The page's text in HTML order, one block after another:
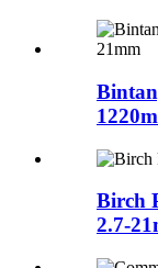
Birch
2.7-